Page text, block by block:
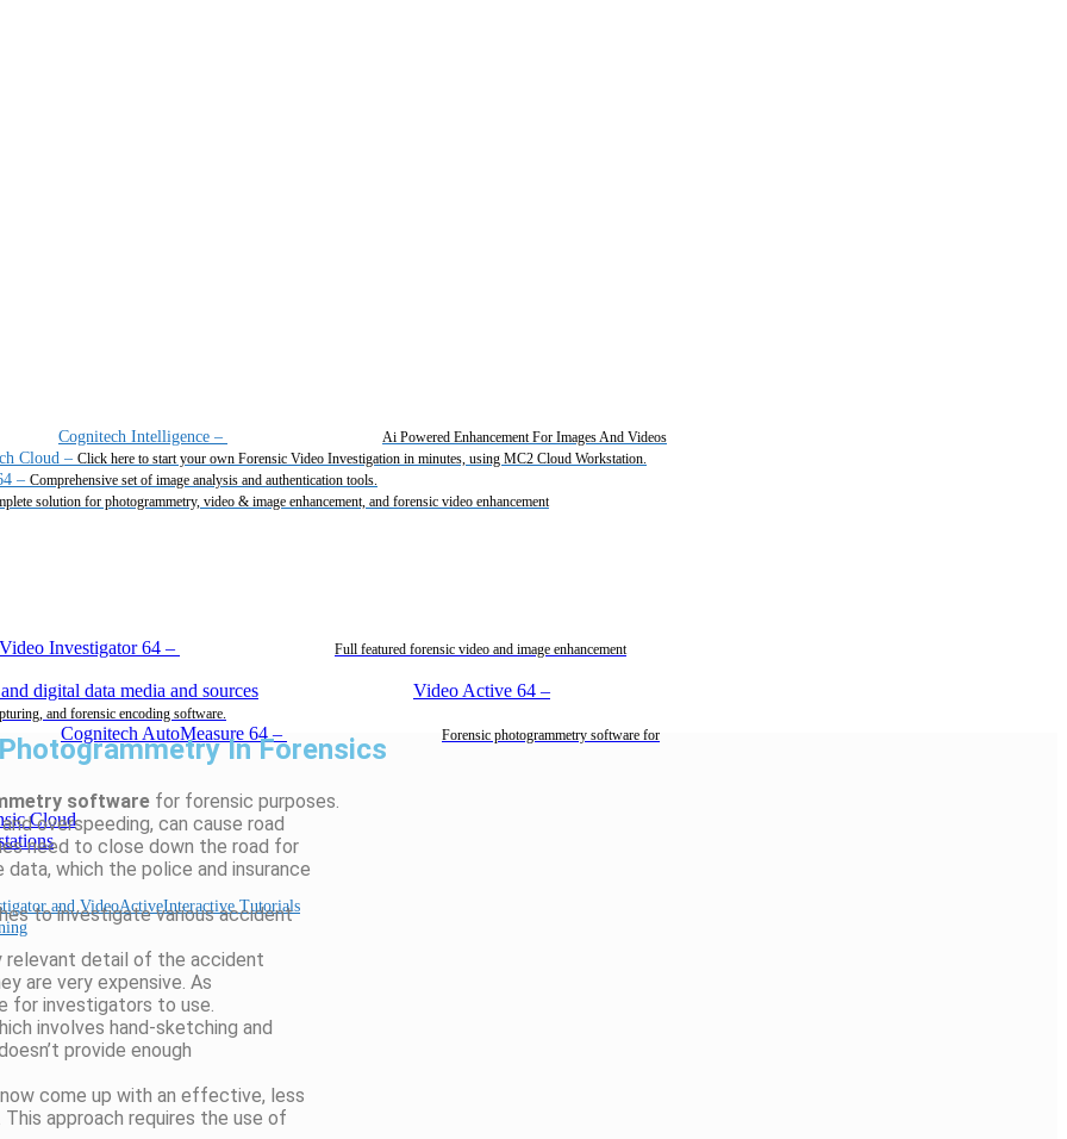
Cognitech Intelligence – Ai Powered Enhancement For Images And Videos
Cloud – Click here to start your own Forensic Video Investigation in minutes, using MC2 Cloud Workstation.
– Comprehensive set of image analysis and authentication tools.
solution for photogrammetry, video & image enhancement, and forensic video enhancement
Investigator 64 –
Full featured forensic video and image enhancement
Video Active 64 –
and forensic encoding software.
Cognitech AutoMeasure 64–
Forensic photogrammetry software for
Interactive Tutorials
In Forensics
software for forensic purposes.
overspeeding, can cause road
need to close down the road for
which the police and insurance
to investigate various accident
relevant detail of the accident
are very expensive. As
for investigators to use.
involves hand-sketching and
provide enough
come up with an effective, less
approach requires the use of